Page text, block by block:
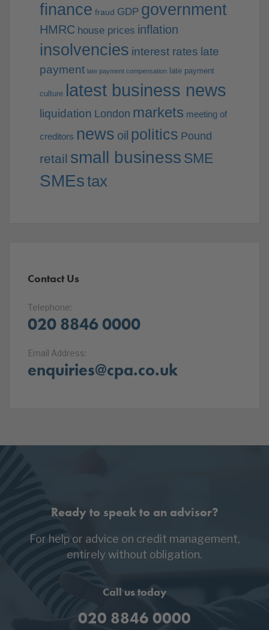
finance fraud GDP government
HMRC house prices inflation
insolvencies interest rates late
payment late payment compensation late payment
culture latest business news
liquidation London markets meeting of
creditors news oil politics Pound
retail small business SME
SMEstax
Contact Us
Telephone:
020 8846 0000
Email Address:
enquiries@cpa.co.uk
Ready to speak to an advisor?
For help or advice on credit management,
entirely without obligation.
Call us today
020 8846 0000